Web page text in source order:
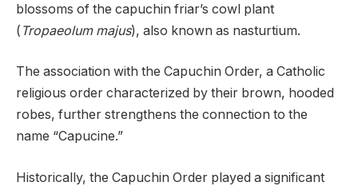
blossoms of the capuchin friar’s cowl plant
( Tropaeolum majus), also known as nasturtium.
The association with the Capuchin Order, a Catholic
religious order characterized by their brown, hooded
robes, further strengthens the connection to the
name “Capucine.”
Historically, the Capuchin Order played a significant